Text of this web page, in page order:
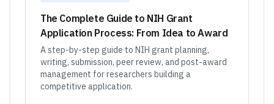
The Complete Guide to NIH Grant
Application Process: From Idea to Award
A step-by-step guide to NIH grant planning,
writing, submission, peer review, and post-award
management for researchers building a
competitive application.